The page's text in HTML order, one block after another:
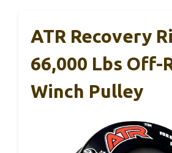
ATR Recovery
66,000 Lbs Off-
Winch Pulley